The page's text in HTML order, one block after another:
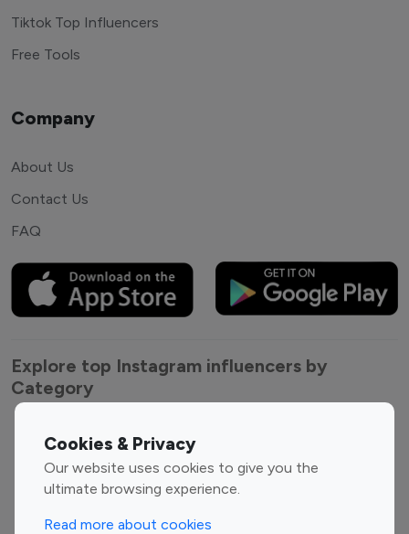
Cookies & Privacy
Our website uses cookies to give you the
ultimate browsing experience.
Read more about cookies
Tiktok Top Influencers
Free Tools
Company
About Us
Contact Us
FAQ
Explore top Instagram influencers by
Category
Entertainment
Influencers
Fashion Influencers
Finance Influencers